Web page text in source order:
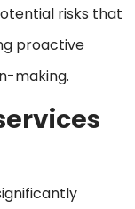
risks that
proactive
making.